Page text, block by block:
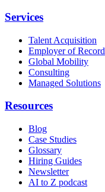
Services
Talent Acquisition
Employer of Record
Global Mobility
Consulting
Managed Solutions
Resources
Blog
Case Studies
Glossary
Hiring Guides
Newsletter
AI to Z podcast